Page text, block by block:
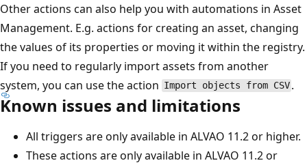
Other actions can also help you with automations in Asset
Management. E.g. actions for creating an asset, changing
the values of its properties or moving it within the registry.
If you need to regularly import assets from another
system, you can use the action Import objects from CSV .
Known issues and limitations
All triggers are only available in ALVAO 11.2 or higher.
These actions are only available in ALVAO 11.2 or